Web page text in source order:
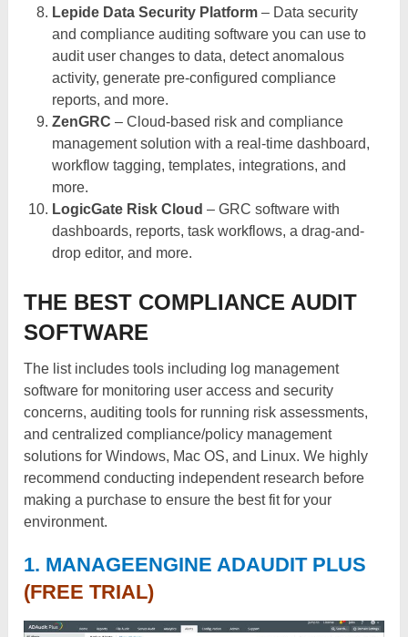
Lepide Data Security Platform– Data security
and compliance auditing software you can use to
audit user changes to data, detect anomalous
activity, generate pre-configured compliance
reports, and more.
ZenGRC – Cloud-based risk and compliance
management solution with a real-time dashboard,
workflow tagging, templates, integrations, and
more.
LogicGate Risk Cloud – GRC software with
dashboards, reports, task workflows, a drag-and-
drop editor, and more.
THE BEST COMPLIANCE AUDIT
SOFTWARE
The list includes tools including log management
software for monitoring user access and security
concerns, auditing tools for running risk assessments,
and centralized compliance/policy management
solutions for Windows, Mac OS, and Linux. We highly
recommend conducting independent research before
making a purchase to ensure the best fit for your
environment.
1. MANAGEENGINE ADAUDIT PLUS
(FREE TRIAL)